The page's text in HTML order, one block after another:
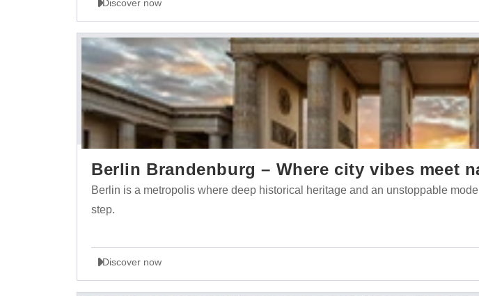
Discover now
Berlin Brandenburg – Where city vibes meet
Berlin is a metropolis where deep historical heritage and an unstoppable
step.
Discover now